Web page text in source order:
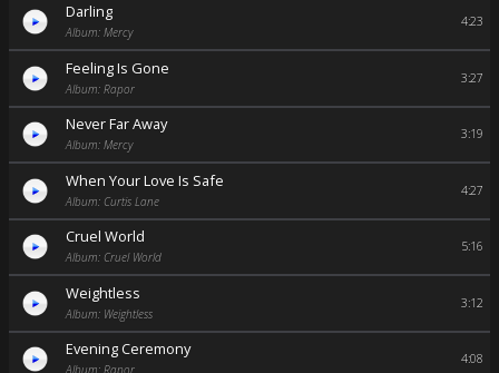
Darling
Album: Mercy
4:23
Feeling Is Gone
Album: Rapor
3:27
Never Far Away
Album: Mercy
3:19
When Your Love Is Safe
Album: Curtis Lane
4:27
Cruel World
Album: Cruel World
5:16
Weightless
Album: Weightless
3:12
Evening Ceremony
Album: Rapor
4:08